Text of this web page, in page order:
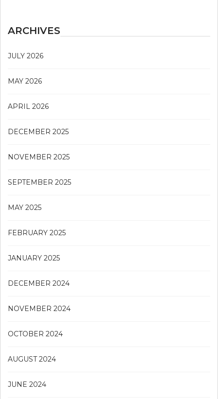
ARCHIVES
JULY 2026
MAY 2026
APRIL 2026
DECEMBER 2025
NOVEMBER 2025
SEPTEMBER 2025
MAY 2025
FEBRUARY 2025
JANUARY 2025
DECEMBER 2024
NOVEMBER 2024
OCTOBER 2024
AUGUST 2024
JUNE 2024